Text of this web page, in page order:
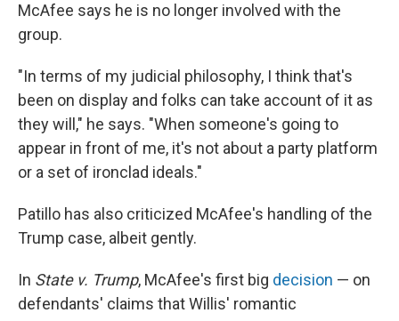
McAfee says he is no longer involved with the
group.
"In terms of my judicial philosophy, I think that's
been on display and folks can take account of it as
they will," he says. "When someone's going to
appear in front of me, it's not about a party platform
or a set of ironclad ideals."
Patillo has also criticized McAfee's handling of the
Trump case, albeit gently.
In State v. Trump, McAfee's first big decision — on
defendants' claims that Willis' romantic